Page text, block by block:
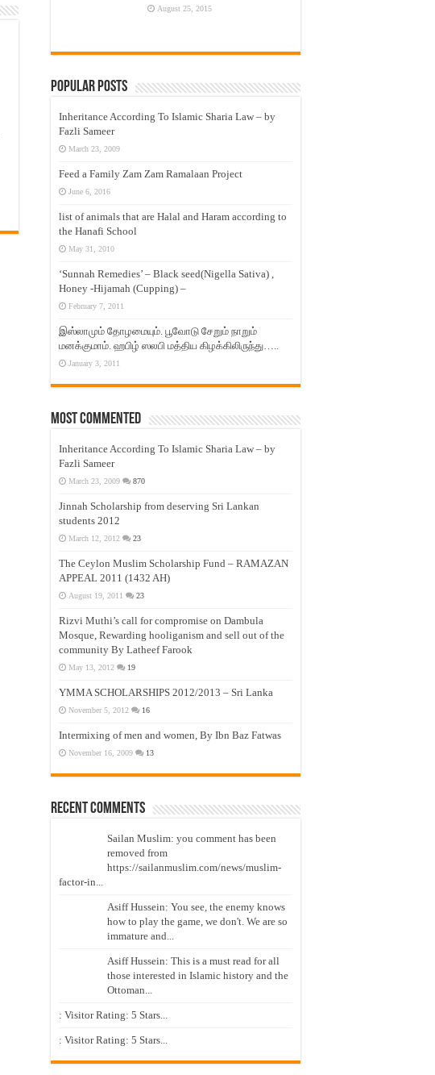
August 25, 2015
Popular Posts
Inheritance According To Islamic Sharia Law – by
Fazli Sameer
March 23, 2009
Feed a Family Zam Zam Ramalaan Project
June 6, 2016
list of animals that are Halal and Haram according to
the Hanafi School
May 31, 2010
‘Sunnah Remedies’ – Black seed(Nigella Sativa) ,
Honey -Hijamah (Cupping) –
February 7, 2011
இஸ்லாமும் தோழமையும். பூவோடு சேறும் நாறும்
மனக்குமாம். ஹபிழ் ஸலபி மத்திய கிழக்கிலிருந்து…..
January 3, 2011
Most Commented
Inheritance According To Islamic Sharia Law – by
Fazli Sameer
March 23, 2009 870
Jinnah Scholarship from deserving Sri Lankan
students 2012
March 12, 2012 23
The Ceylon Muslim Scholarship Fund – RAMAZAN
APPEAL 2011 (1432 AH)
August 19, 2011 23
Rizvi Muthi’s call for compromise on Dambula
Mosque, Rewarding hooliganism and sell out of the
community By Latheef Farook
May 13, 2012 19
YMMA SCHOLARSHIPS 2012/2013 – Sri Lanka
November 5, 2012 16
Intermixing of men and women, By Ibn Baz Fatwas
November 16, 2009 13
Recent Comments
Sailan Muslim: you comment has been
removed from
https://sailanmuslim.com/news/muslim-
factor-in...
Asiff Hussein: You see, the enemy knows
how to play the game, we don't. We are so
immature and...
Asiff Hussein: This is a must read for all
those interested in Islamic history and the
Ottoman...
: Visitor Rating: 5 Stars...
: Visitor Rating: 5 Stars...